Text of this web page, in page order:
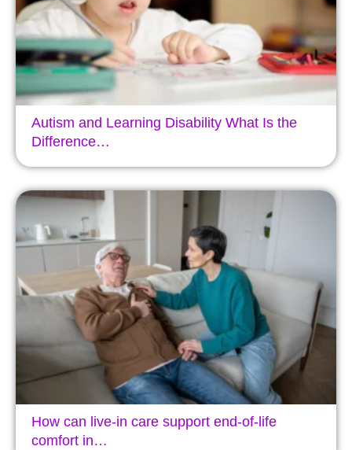
Autism and Learning Disability What Is the
Difference…
How can live-in care support end-of-life
comfort in…